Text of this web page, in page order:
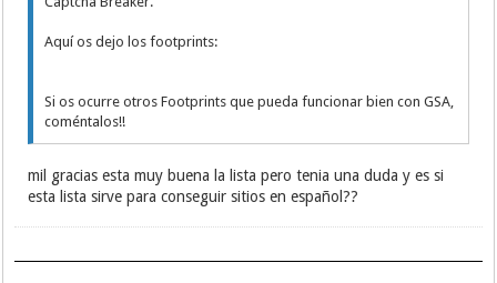
favourite links"
of a click"
inurl:/entries/order/user/
inurl:/entries/order/30days/
inurl:/entries/order/popular/
inurl:/entries/order/latest/
Latest Upcoming Popular "24 Hrs" "7 Days" "30
Days" RSS
Aquí os dejo los footprints:
Si os ocurre otros Footprints que pueda funcionar bien con GSA,
coméntalos!!
mil gracias esta muy buena la lista pero tenia una duda y es si
esta lista sirve para conseguir sitios en español??